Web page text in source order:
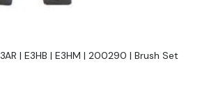
| E3HB | E3HM | 200290 | Brush Set